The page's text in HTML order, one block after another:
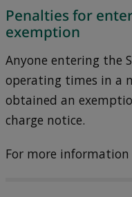
Penalties for
exemption
Anyone entering the
operating times in a
obtained an
charge notice.
For more information